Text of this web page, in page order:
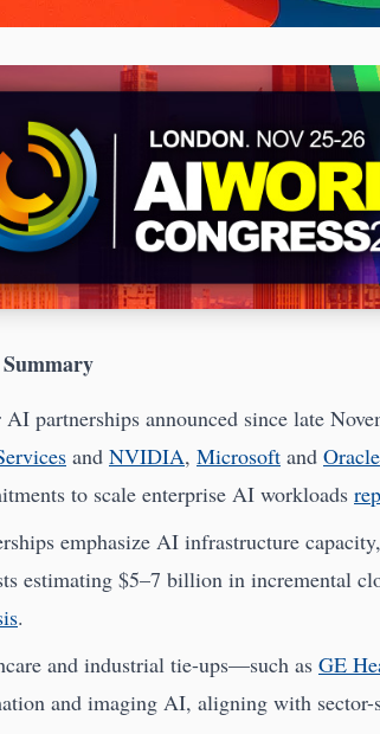
partnerships announced since late
and NVIDIA, Microsoft and Oracle
to scale enterprise AI workloads
emphasize AI infrastructure
estimating $5–7 billion in incremental
.
and industrial tie-ups—such as GE
and imaging AI, aligning with